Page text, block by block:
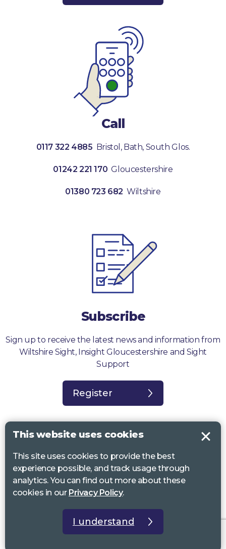
Call
0117 322 4885 Bristol, Bath, South Glos.
01242 221 170 Gloucestershire
01380 723 682 Wiltshire
Subscribe
Sign up to receive the latest news and information from
Wiltshire Sight, Insight Gloucestershire and Sight
Support
Register
Sight Support West of England, Vassall Centre, Gill Ave, Bristol BS16
2QQ. Registered charity no. 1178384
Wiltshire Sight, St Lucy’s Sight Centre, Browfort, Bath Road, Devizes,
Registered charity no 1216111
This website uses cookies
This site uses cookies to provide the best
experience possible, and track usage through
analytics. You can find out more about these
cookies in our Privacy Policy.
I understand